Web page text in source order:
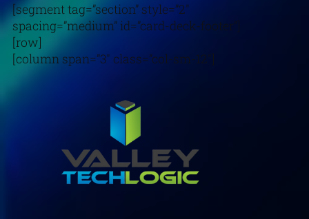
[segment tag=”section” style=”2″
spacing=”medium” id=”card-deck-footer”]
[row]
[column span=”3″ class=”col-sm-12″]